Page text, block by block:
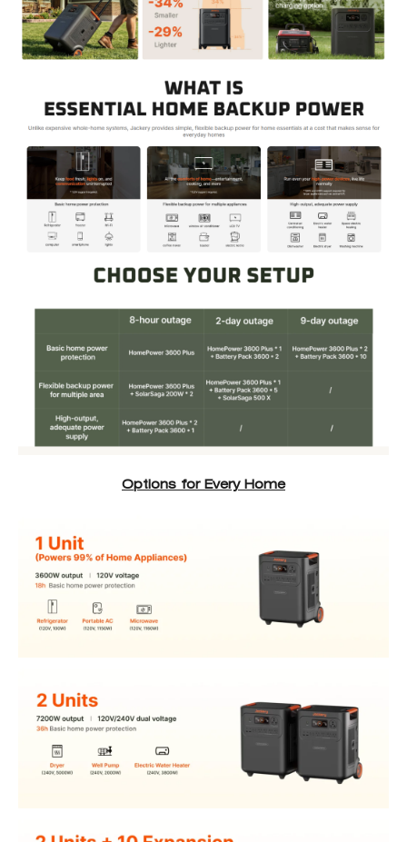
Options for Every Home